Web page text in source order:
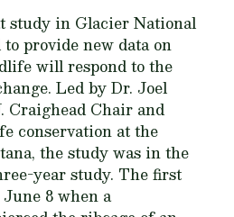
study in Glacier National
provide new data on
will respond to the
Led by Dr. Joel
Craighead Chair and
conservation at the
the study was in the
year study. The first
8 when a